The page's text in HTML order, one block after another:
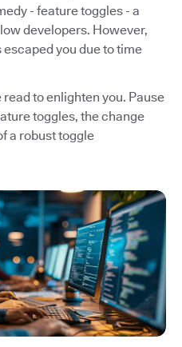
- feature toggles - a
developers. However,
you due to time
to enlighten you. Pause
toggles, the change
a robust toggle